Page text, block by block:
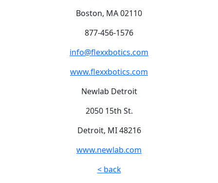
Boston, MA 02110
877-456-1576
info@flexxbotics.com
www.flexxbotics.com
Newlab Detroit
2050 15th St.
Detroit, MI 48216
www.newlab.com
< back